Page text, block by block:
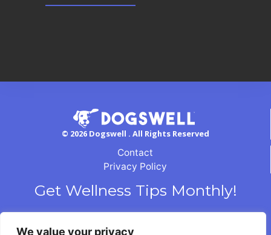
We value your privacy
© 2026 Dogswell . All Rights Reserved
Contact
Privacy Policy
Get Wellness Tips Monthly!